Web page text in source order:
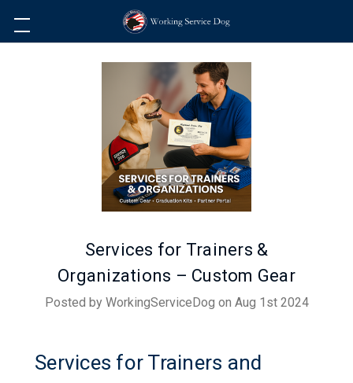
Services for Trainers &
Organizations – Custom Gear
Posted by WorkingServiceDog on Aug 1st 2024
Services for Trainers and